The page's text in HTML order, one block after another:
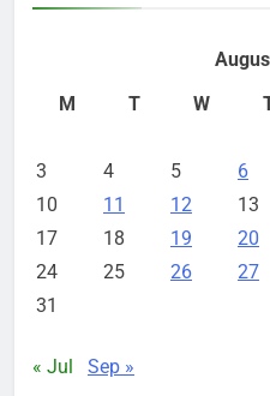
M
T W
3
4 5 6
10
11 12 13
17
18 19 20
24
25 26 27
31
« Jul Sep »